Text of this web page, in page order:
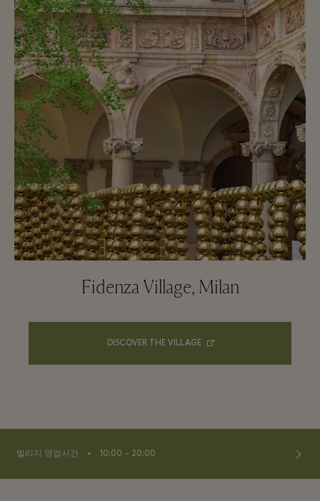
Fidenza Village, Milan
DISCOVER THE VILLAGE
빌리지 영업시간 ⬩ 10:00 – 20:00